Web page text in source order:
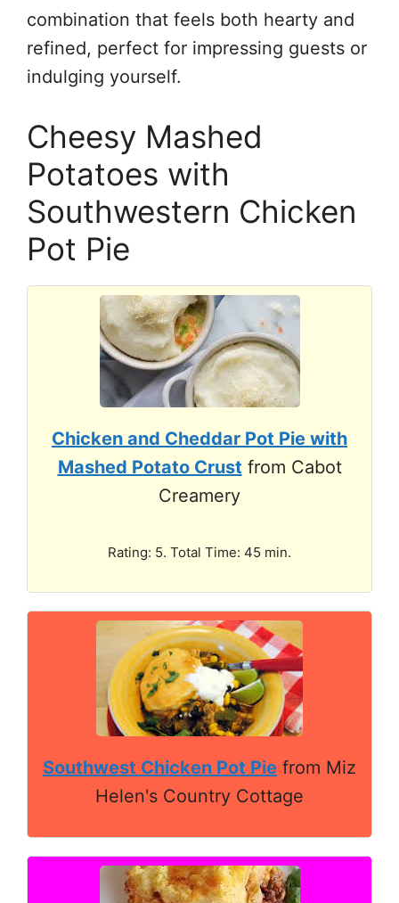
combination that feels both hearty and
refined, perfect for impressing guests or
indulging yourself.
Cheesy Mashed
Potatoes with
Southwestern Chicken
Pot Pie
Chicken and Cheddar Pot Pie with
Mashed Potato Crust from Cabot
Creamery
Rating: 5. Total Time: 45 min.
Southwest Chicken Pot Pie from Miz
Helen's Country Cottage